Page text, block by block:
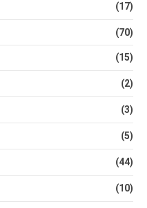
(17)
(70)
(15)
(2)
(3)
(5)
(44)
(10)